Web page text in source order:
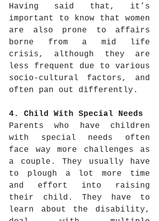
Having said that, it’s
important to know that women
are also prone to affairs
borne from a mid life
crisis, although they are
less frequent due to various
socio-cultural factors, and
often pan out differently.
4. Child With Special Needs
Parents who have children
with special needs often
face way more challenges as
a couple. They usually have
to plough a lot more time
and effort into raising
their child. They have to
learn about the disability,